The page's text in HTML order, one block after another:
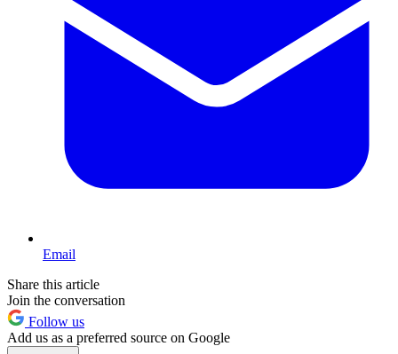
Email
Share this article
Join the conversation
Follow us
Add us as a preferred source on Google